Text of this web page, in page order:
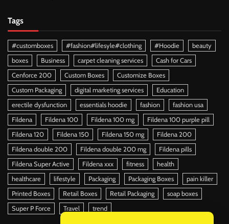
Tags
#customboxes #fashion#lifesyle#clothing #Hoodie
beauty
boxes
Business carpet cleaning services
Cash for Cars
Cenforce 200
Custom Boxes
Customize Boxes
Custom Packaging
digital marketing services
Education
erectile dysfunction
essentials hoodie fashion
fashion usa
Fildena
Fildena 100 Fildena 100 mg
Fildena 100 purple pill
Fildena 120
Fildena 150 Fildena 150 mg
Fildena 200
Fildena double 200
Fildena double 200 mg
Fildena pills
Fildena Super Active
Fildena xxx fitness
health
healthcare
lifestyle Packaging Packaging Boxes
pain killer
Printed Boxes
Retail Boxes Retail Packaging
soap boxes
Super P Force
Travel trend